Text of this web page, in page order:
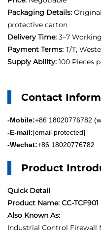
Packaging Details:
protective carton
Delivery Time: 3–7
Payment Terms: T/T,
Supply Ability: 100 Pieces
Contact
-Mobile:+86 18020776782
-E-mail:[email protected]
-Wechat:+86 18020776782
Product
Quick Detail
Product Name: CC-
Also Known As:
Industrial Control Firewall